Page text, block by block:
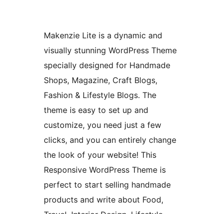
Makenzie Lite is a dynamic and
visually stunning WordPress Theme
specially designed for Handmade
Shops, Magazine, Craft Blogs,
Fashion & Lifestyle Blogs. The
theme is easy to set up and
customize, you need just a few
clicks, and you can entirely change
the look of your website! This
Responsive WordPress Theme is
perfect to start selling handmade
products and write about Food,